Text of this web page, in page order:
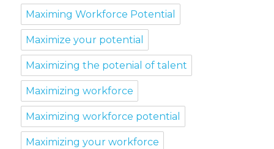
Maximing Workforce Potential
Maximize your potential
Maximizing the potenial of talent
Maximizing workforce
Maximizing workforce potential
Maximizing your workforce